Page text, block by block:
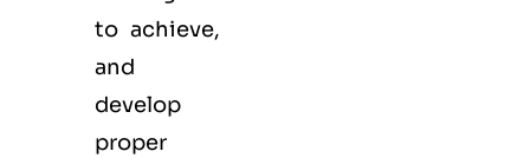
to achieve,
and
develop
proper